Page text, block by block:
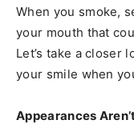
When you smoke,
your mouth that
Let’s take a closer
your smile when
Appearances